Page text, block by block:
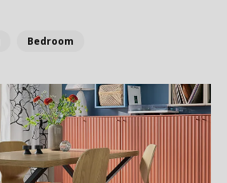
Bedroom